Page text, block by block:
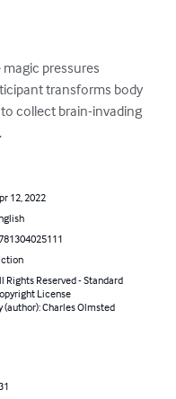
pressures
transforms body
collect brain-invading
12, 2022
Rights Reserved - Standard
License
(author): Charles Olmsted